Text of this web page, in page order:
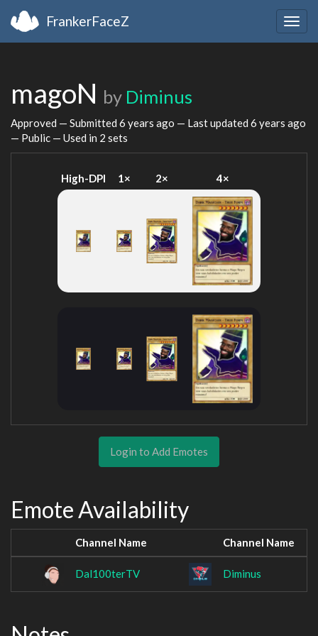
FrankerFaceZ
magoN by Diminus
Approved — Submitted 6 years ago — Last updated 6 years ago
— Public — Used in 2 sets
High-DPI 1× 2× 4×
Login to Add Emotes
Emote Availability
Channel Name Channel Name
Dal100terTV Diminus